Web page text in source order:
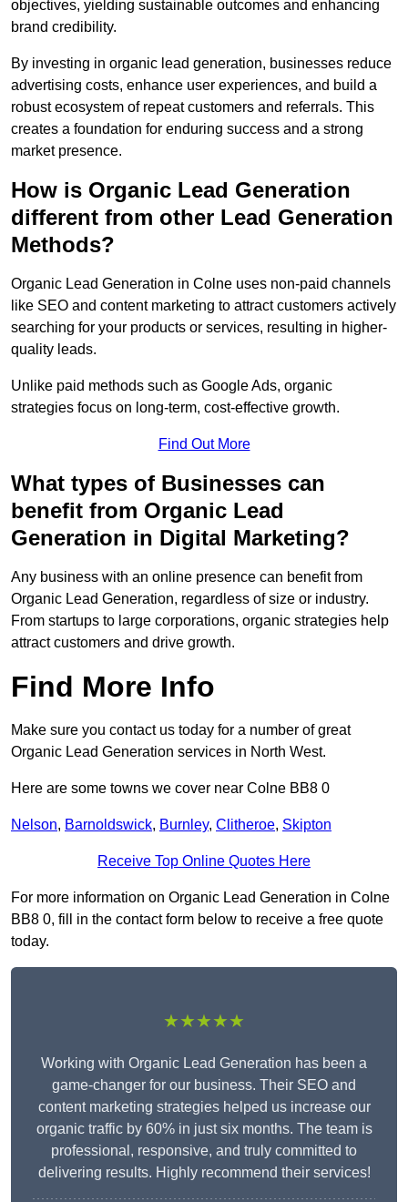
objectives, yielding sustainable outcomes and enhancing
brand credibility.
By investing in organic lead generation, businesses reduce
advertising costs, enhance user experiences, and build a
robust ecosystem of repeat customers and referrals. This
creates a foundation for enduring success and a strong
market presence.
How is Organic Lead Generation
different from other Lead Generation
Methods?
Organic Lead Generation in Colne uses non-paid channels
like SEO and content marketing to attract customers actively
searching for your products or services, resulting in higher-
quality leads.
Unlike paid methods such as Google Ads, organic
strategies focus on long-term, cost-effective growth.
Find Out More
What types of Businesses can
benefit from Organic Lead
Generation in Digital Marketing?
Any business with an online presence can benefit from
Organic Lead Generation, regardless of size or industry.
From startups to large corporations, organic strategies help
attract customers and drive growth.
Find More Info
Make sure you contact us today for a number of great
Organic Lead Generation services in North West.
Here are some towns we cover near Colne BB8 0
Nelson, Barnoldswick, Burnley, Clitheroe, Skipton
Receive Top Online Quotes Here
For more information on Organic Lead Generation in Colne
BB8 0, fill in the contact form below to receive a free quote
today.
★★★★★
Working with Organic Lead Generation has been a
game-changer for our business. Their SEO and
content marketing strategies helped us increase our
organic traffic by 60% in just six months. The team is
professional, responsive, and truly committed to
delivering results. Highly recommend their services!